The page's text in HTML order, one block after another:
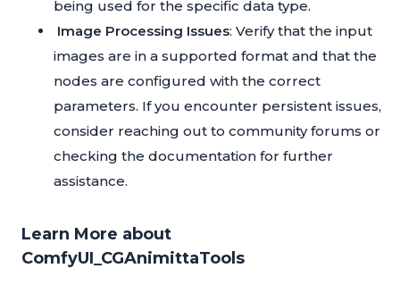
being used for the specific data type.
Image Processing Issues: Verify that the input
images are in a supported format and that the
nodes are configured with the correct
parameters. If you encounter persistent issues,
consider reaching out to community forums or
checking the documentation for further
assistance.
Learn More about
ComfyUI_CGAnimittaTools